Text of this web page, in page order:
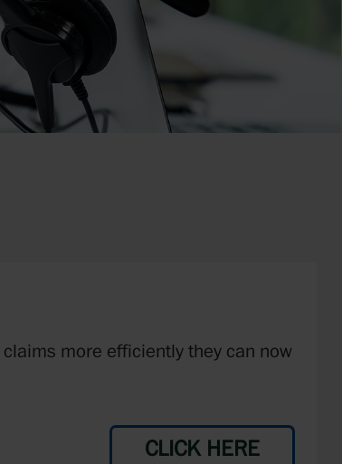
more efficiently they can now
CLICK HERE